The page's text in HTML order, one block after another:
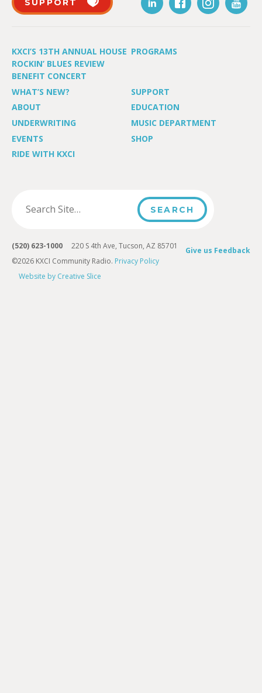
SUPPORT
KXCI’S 13TH ANNUAL HOUSE
ROCKIN’ BLUES REVIEW
BENEFIT CONCERT
PROGRAMS
WHAT’S NEW?
SUPPORT
ABOUT
EDUCATION
UNDERWRITING
MUSIC DEPARTMENT
EVENTS
SHOP
RIDE WITH KXCI
Give us Feedback
(520) 623-1000 220 S 4th Ave, Tucson, AZ 85701
©2026 KXCI Community Radio. Privacy Policy
Website by Creative Slice